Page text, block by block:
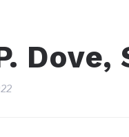
Dove,